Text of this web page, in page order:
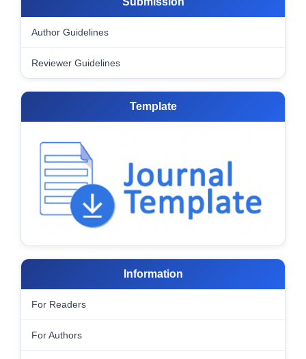
Author Guidelines
Reviewer Guidelines
Template
Information
For Readers
For Authors